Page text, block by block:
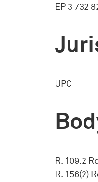
EP 3 732
UPC
R. 109.2
R. 156(2)